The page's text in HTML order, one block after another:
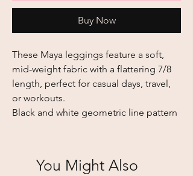
Buy Now
These Maya leggings feature a soft,
mid-weight fabric with a flattering 7/8
length, perfect for casual days, travel,
or workouts.
Black and white geometric line pattern
You Might Also